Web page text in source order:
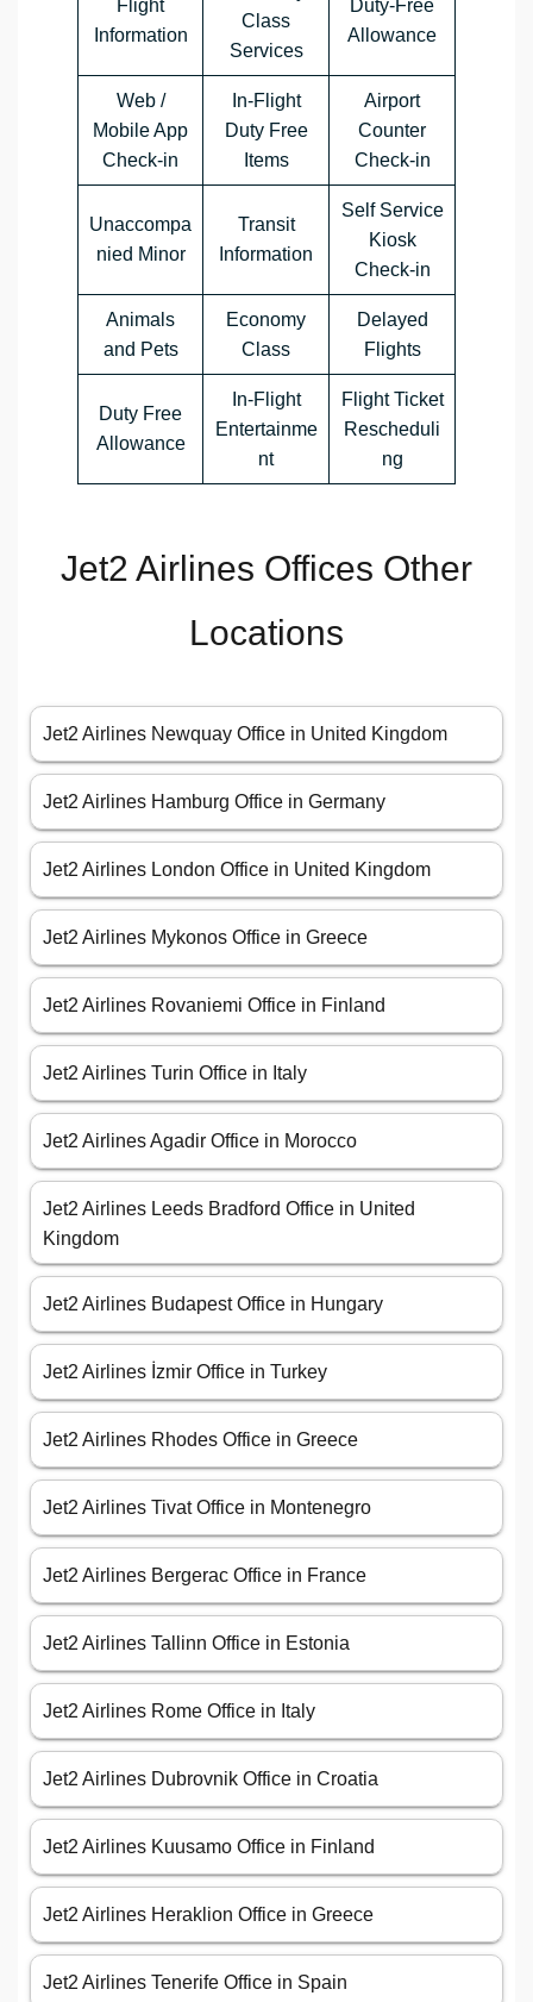
Flight
Information
Class
Services
Duty-Free
Allowance
Web /
Mobile App
Check-in
In-Flight
Duty Free
Items
Airport
Counter
Check-in
Unaccompa
nied Minor
Transit
Information
Self Service
Kiosk
Check-in
Animals
and Pets
Economy
Class
Delayed
Flights
Duty Free
Allowance
In-Flight
Entertainme
nt
Flight Ticket
Rescheduli
ng
Jet2 Airlines Offices Other
Locations
Jet2 Airlines Newquay Office in United Kingdom
Jet2 Airlines Hamburg Office in Germany
Jet2 Airlines London Office in United Kingdom
Jet2 Airlines Mykonos Office in Greece
Jet2 Airlines Rovaniemi Office in Finland
Jet2 Airlines Turin Office in Italy
Jet2 Airlines Agadir Office in Morocco
Jet2 Airlines Leeds Bradford Office in United
Kingdom
Jet2 Airlines Budapest Office in Hungary
Jet2 Airlines İzmir Office in Turkey
Jet2 Airlines Rhodes Office in Greece
Jet2 Airlines Tivat Office in Montenegro
Jet2 Airlines Bergerac Office in France
Jet2 Airlines Tallinn Office in Estonia
Jet2 Airlines Rome Office in Italy
Jet2 Airlines Dubrovnik Office in Croatia
Jet2 Airlines Kuusamo Office in Finland
Jet2 Airlines Heraklion Office in Greece
Jet2 Airlines Tenerife Office in Spain